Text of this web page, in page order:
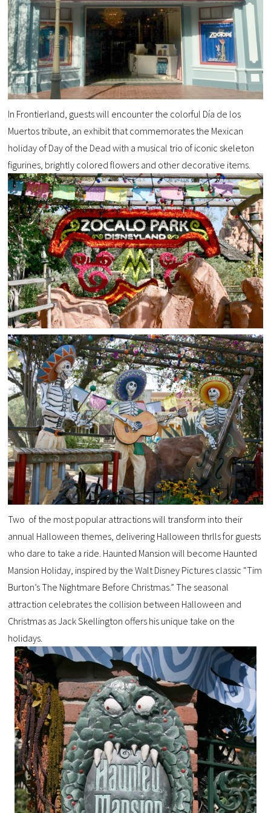
In Frontierland, guests will encounter the colorful Día de los
Muertos tribute, an exhibit that commemorates the Mexican
holiday of Day of the Dead with a musical trio of iconic skeleton
figurines, brightly colored flowers and other decorative items.
Two of the most popular attractions will transform into their
annual Halloween themes, delivering Halloween thrlls for guests
who dare to take a ride. Haunted Mansion will become Haunted
Mansion Holiday, inspired by the Walt Disney Pictures classic “Tim
Burton’s The Nightmare Before Christmas.” The seasonal
attraction celebrates the collision between Halloween and
Christmas as Jack Skellington offers his unique take on the
holidays.